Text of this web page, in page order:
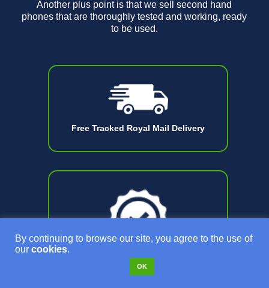
Free Tracked Royal Mail Delivery
Another plus point is that we sell second hand
phones that are thoroughly tested and working, ready
to be used.
By continuing to browse our site, you agree to the use of
our cookies.
OK